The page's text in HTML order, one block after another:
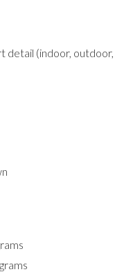
detail (indoor, outdoor,